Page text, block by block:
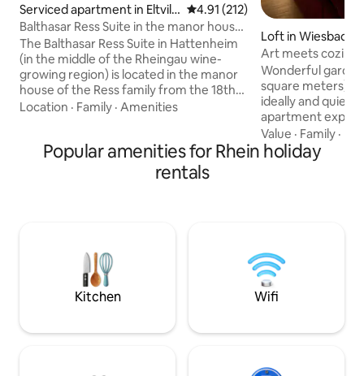
Serviced apartment in Eltvill
e am Rhein
4.91 out of 5 average rating,
4.91 (212)
Balthasar Ress Suite in the manor house
of the winery
The Balthasar Ress Suite in Hattenheim
(in the middle of the Rheingau wine-
growing region) is located in the manor
house of the Ress family from the 18th
century and is a unique, modern
designer furniture and appliances. The
Balthasar Ress Suite is rated 5 stars
(highest category) according to the
Location · Family · Amenities
Loft in Wiesbaden
Art meets
the middle of it
Wonderful
square meters) in
ideally and
apartment
owners and the 4 paws.
people / possibly
(sofa bed).
leave - because
doorstep
Value · Family ·
Popular amenities for Rhein holiday
rentals
Kitchen Wifi